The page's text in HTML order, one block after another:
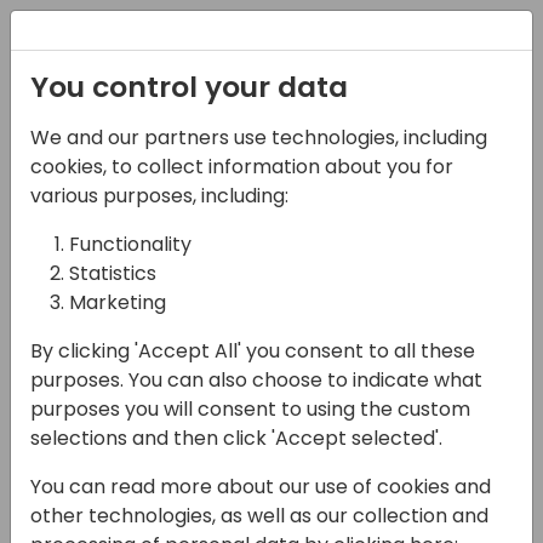
13-04-2024
Elevate Your Dynamics
Experience: Inside
insightsoftware's
Newest Developments
13:20 - 13:35
Sjælland
Back to event schedule
You control your data
We and our partners use technologies, including
cookies, to collect information about you for
various purposes, including:
Functionality
Statistics
Marketing
By clicking 'Accept All' you consent to all these
purposes. You can also choose to indicate what
purposes you will consent to using the custom
selections and then click 'Accept selected'.
You can read more about our use of cookies and
other technologies, as well as our collection and